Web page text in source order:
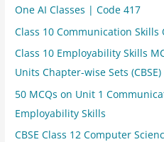
One AI Classes | Code 417
Class 10 Communication Skills
Class 10 Employability Skills
Units Chapter-wise Sets (CBSE)
50 MCQs on Unit 1
Employability Skills
CBSE Class 12 Computer